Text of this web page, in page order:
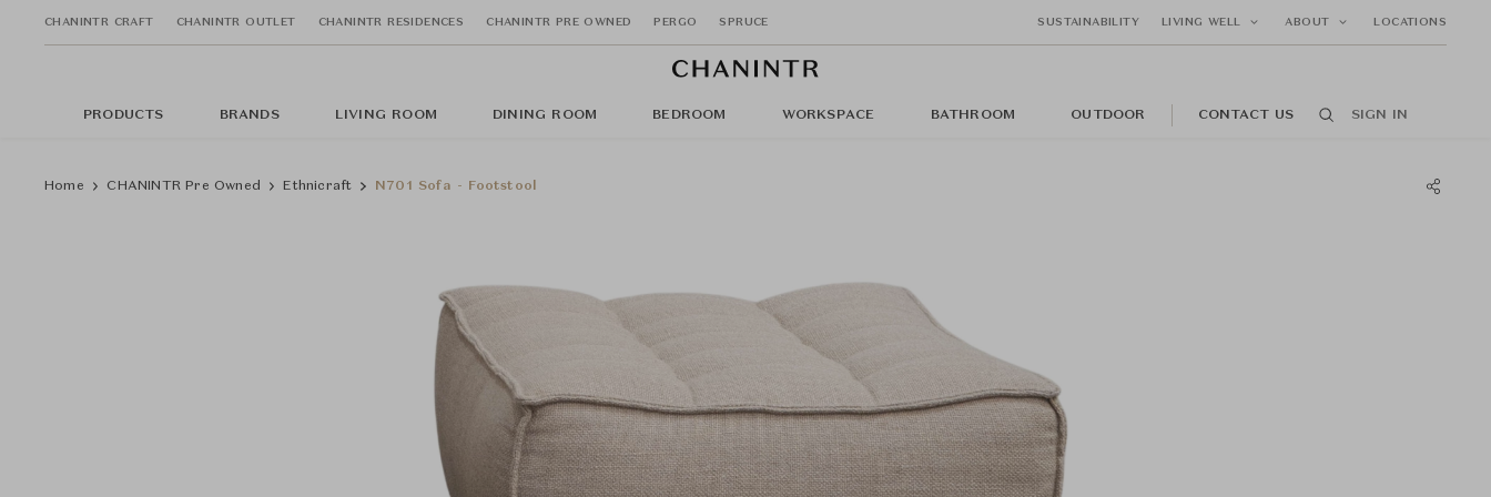
CHANINTR CRAFT CHANINTR OUTLET CHANINTR RESIDENCES CHANINTR PRE OWNED PERGO SPRUCE SUSTAINABILITY LIVING WELL ABOUT LOCATIONS
PRODUCTS BRANDS LIVING ROOM DINING ROOM BEDROOM WORKSPACE BATHROOM OUTDOOR CONTACT US SIGN IN
Home CHANINTR Pre Owned Ethnicraft N701 Sofa - Footstool